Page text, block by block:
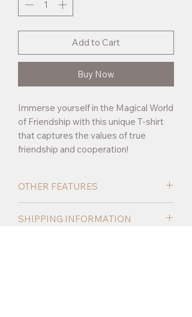
Add to Cart
Buy Now
Immerse yourself in the Magical World
of Friendship with this unique T-shirt
that captures the values of true
friendship and cooperation!
OTHER FEATURES
perfect for everyday wear, whether at
SHIPPING INFORMATION